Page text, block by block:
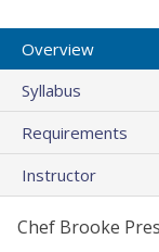
Overview
Syllabus
Requirements
Instructor
Chef Brooke